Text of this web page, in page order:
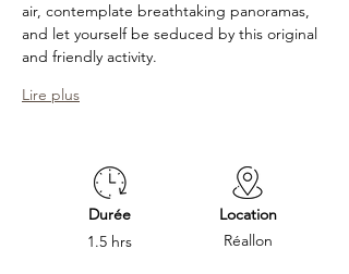
air, contemplate breathtaking panoramas,
and let yourself be seduced by this original
and friendly activity.
Lire plus
Durée
1.5 hrs
Location
Réallon